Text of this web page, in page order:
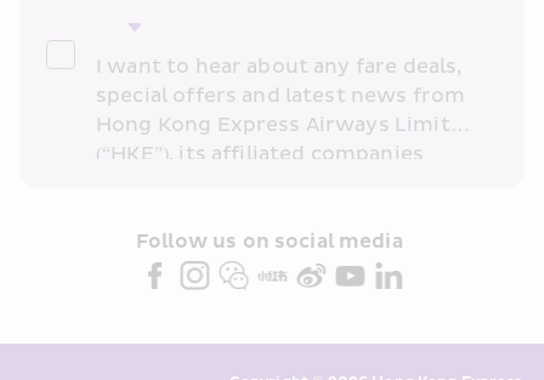
I want to hear about any fare deals,
special offers and latest news from
Hong Kong Express Airways Limited
(“HKE”), its affiliated companies
partners (collectively “HKE
Marketing”). I confirm that I have
Follow us on social media